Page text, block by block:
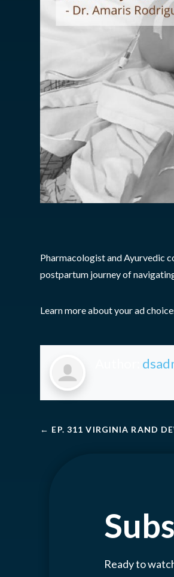
Pharmacologist and Ayurvedic
postpartum journey of
Learn more about your ad
← EP. 311 VIRGINIA RAND
Ready to